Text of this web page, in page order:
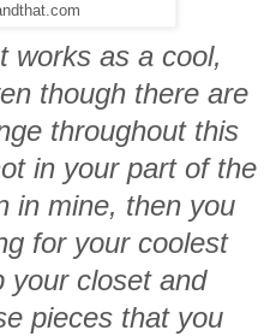
works as a cool,
though there are
throughout this
in your part of the
in mine, then you
for your coolest
your closet and
pieces that you